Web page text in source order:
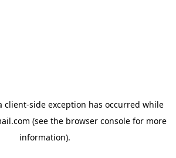
client-side exception has occurred while
(see the browser console for more
information).